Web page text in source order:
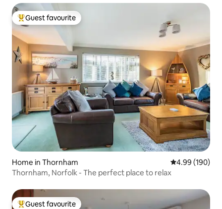
Top guest favourite
Guest favourite
Home in Thornham 4.99 out of 5
4.99 (190)
Thornham, Norfolk - The perfect place to relax
Guest favourite